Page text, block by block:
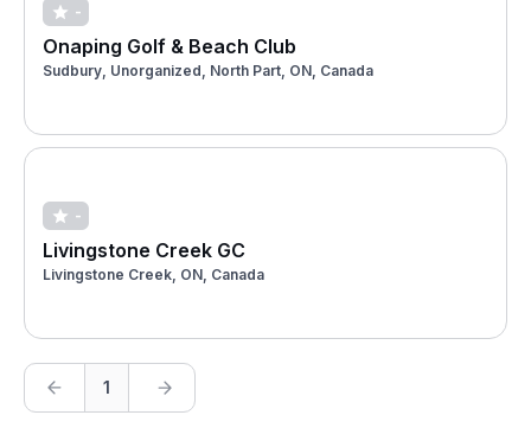
-
Onaping Golf & Beach Club
Sudbury, Unorganized, North Part, ON, Canada
-
Livingstone Creek GC
Livingstone Creek, ON, Canada
1